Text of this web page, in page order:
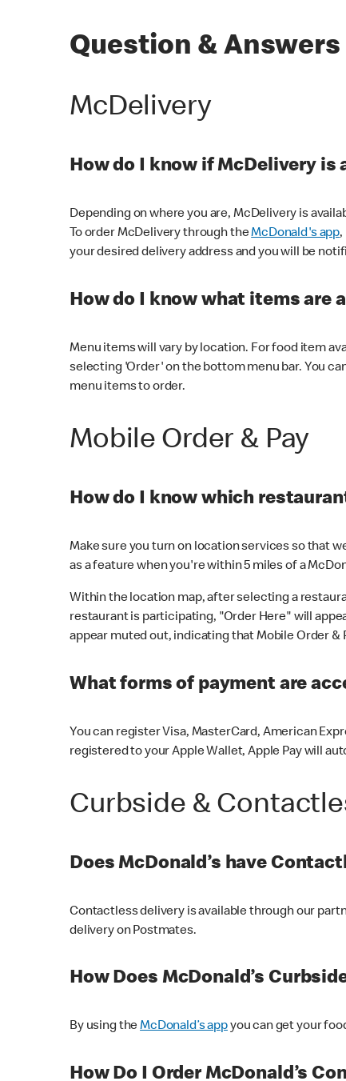
Question & Answers
McDelivery
How do I know if McDelivery is
Depending on where you are, McDelivery is
To order McDelivery through theMcDonald's app,
your desired delivery address and you will be
How do I know what items are
Menu items will vary by location. For food item
selecting 'Order' on the bottom menu bar. You
menu items to order.
Mobile Order & Pay
How do I know which
Make sure you turn on location services so that
as a feature when you're within 5 miles of a
Within the location map, after selecting a
restaurant is participating, "Order Here" will
appear muted out, indicating that Mobile Order &
What forms of payment are
You can register Visa, MasterCard, American
registered to your Apple Wallet, Apple Pay will
Curbside &
Does McDonald’s have
Contactless delivery is available through our
delivery on Postmates.
How Does McDonald’s
By using theMcDonald’s appyou can get your
How Do I Order McDonald’s